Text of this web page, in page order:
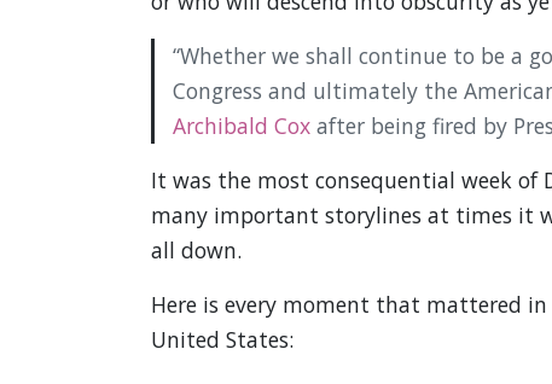
“Whether we shall continue to be a
Congress and ultimately the
Archibald Coxafter being fired by
It was the most consequential week of
many important storylines at times it
all down.
Here is every moment that mattered
United States: